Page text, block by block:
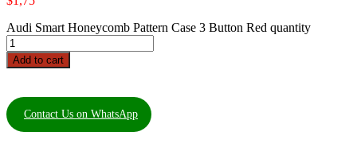
Audi Smart Honeycomb Pattern Case 3 Button Red quantity
Add to cart
Contact Us on WhatsApp